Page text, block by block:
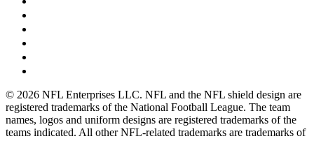
© 2026 NFL Enterprises LLC. NFL and the NFL shield design are
registered trademarks of the National Football League. The team
names, logos and uniform designs are registered trademarks of the
teams indicated. All other NFL-related trademarks are trademarks of